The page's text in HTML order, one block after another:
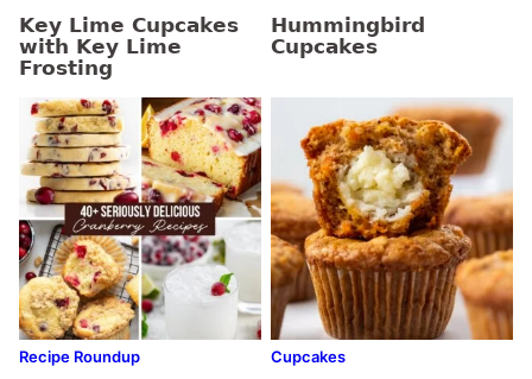
Key Lime Cupcakes
with Key Lime
Frosting
Hummingbird
Cupcakes
Recipe Roundup Cupcakes